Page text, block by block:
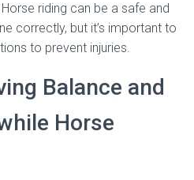
riding can be a safe and
correctly, but it’s important to
to prevent injuries.
Balance and
Horse